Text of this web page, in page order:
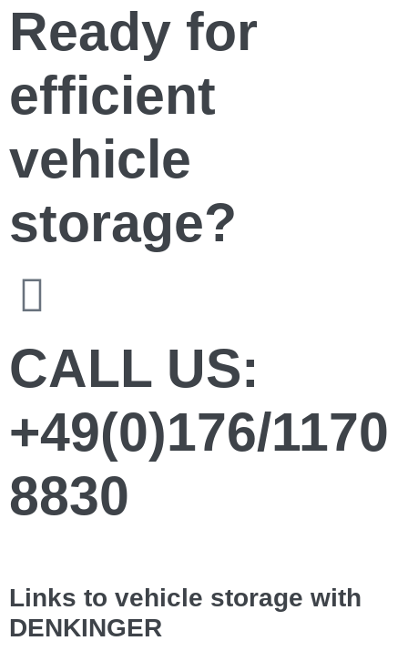
Ready for
efficient
vehicle
storage?
CALL US:
+49(0)176/1170
8830
Links to vehicle storage with
DENKINGER